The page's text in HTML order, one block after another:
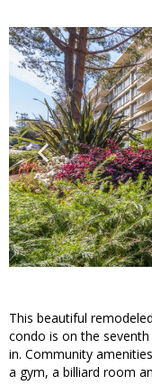
This beautiful
condo is on the
in. Community
a gym, a billiard room